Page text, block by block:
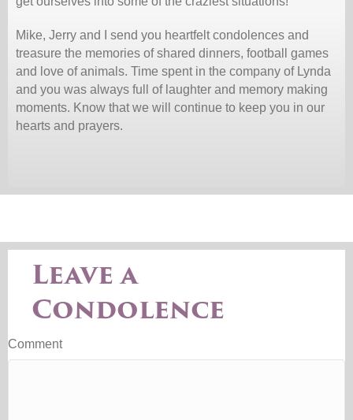
Mike, Jerry and I send you heartfelt condolences and
treasure the memories of shared dinners, football games
and love of animals. Time spent in the company of Lynda
and you was always full of laughter and memory making
moments. Know that we will continue to keep you in our
hearts and prayers.
Leave a
Condolence
Comment